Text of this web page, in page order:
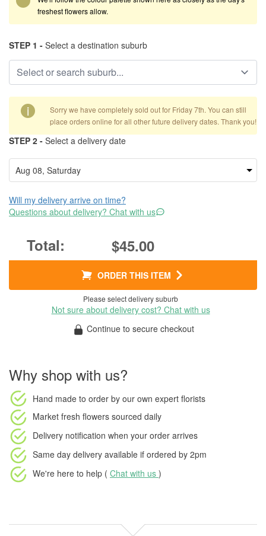
freshest flowers allow.
STEP 1 - Select a destination suburb
i
Sorry we have completely sold out for Friday 7th. You can still
place orders online for all other future delivery dates. Thank you!
STEP 2 - Select a delivery date
Will my delivery arrive on time?
Questions about delivery? Chat with us
$45.00
ORDER THIS ITEM
Please select delivery suburb
Not sure about delivery cost? Chat with us
Continue to secure checkout
Why shop with us?
Hand made to order by our own expert florists
Market fresh flowers sourced daily
Delivery notification when your order arrives
Same day delivery available if ordered by 2pm
We're here to help ( Chat with us )